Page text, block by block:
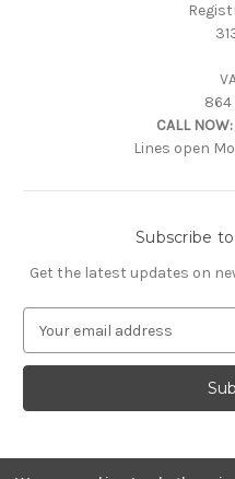
864
CALL NOW:
Lines open
Subscribe
Get the latest updates on
a
l
d